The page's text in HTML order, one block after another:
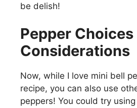
be delish!
Pepper Choices
Considerations
Now, while I love mini bell
recipe, you can also use
peppers! You could try